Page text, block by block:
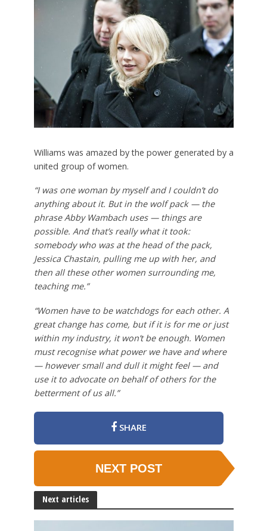
Williams was amazed by the power generated by a
united group of women.
“I was one woman by myself and I couldn’t do
anything about it. But in the wolf pack — the
phrase Abby Wambach uses — things are
possible. And that’s really what it took:
somebody who was at the head of the pack,
Jessica Chastain, pulling me up with her, and
then all these other women surrounding me,
teaching me.”
“Women have to be watchdogs for each other. A
great change has come, but if it is for me or just
within my industry, it won’t be enough. Women
must recognise what power we have and where
— however small and dull it might feel — and
use it to advocate on behalf of others for the
betterment of us all.”
SHARE
NEXT POST
Next articles